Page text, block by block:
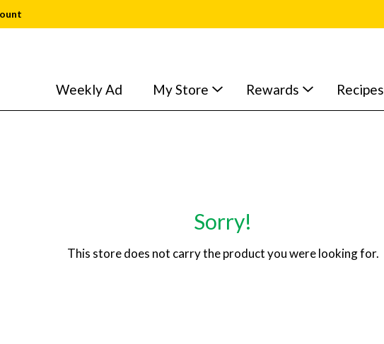
Weekly Ad My Store Rewards Recipes
Sorry!
This store does not carry the product you were looking for.